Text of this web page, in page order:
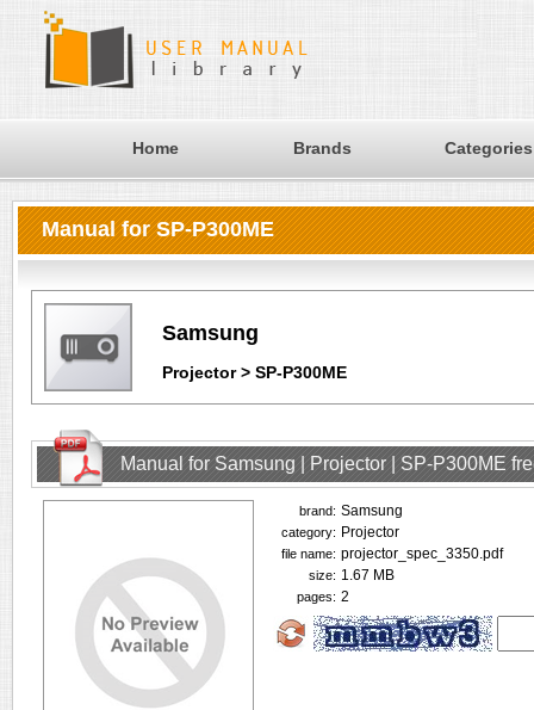
Home Brands Categories
Manual for SP-P300ME
Samsung
Projector > SP-P300ME
Manual for Samsung | Projector | SP-P300ME
brand: Samsung
category: Projector
file name: projector_spec_3350.pdf
size: 1.67 MB
pages: 2